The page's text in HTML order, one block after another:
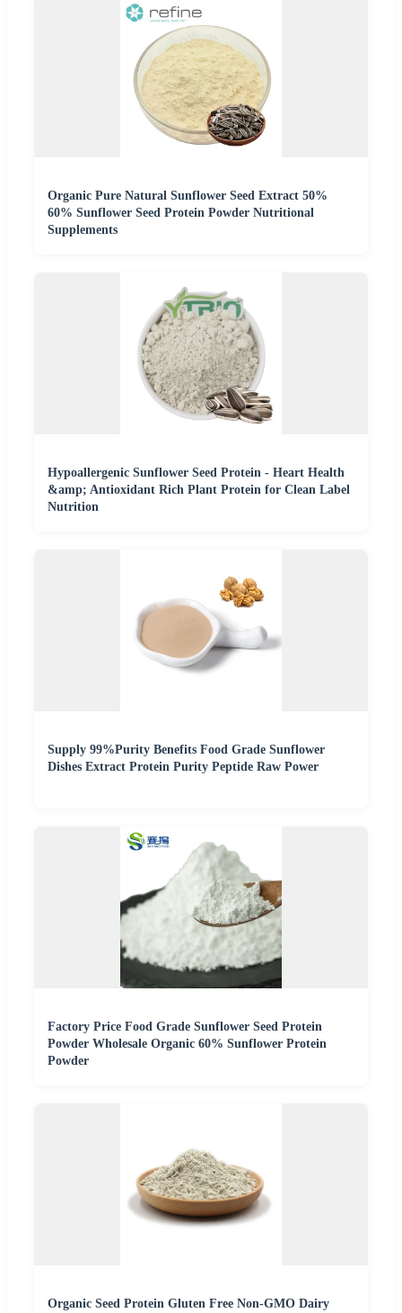
Organic Pure Natural Sunflower Seed Extract 50%
60% Sunflower Seed Protein Powder Nutritional
Supplements
Hypoallergenic Sunflower Seed Protein - Heart Health
&amp; Antioxidant Rich Plant Protein for Clean Label
Nutrition
Supply 99%Purity Benefits Food Grade Sunflower
Dishes Extract Protein Purity Peptide Raw Power
Factory Price Food Grade Sunflower Seed Protein
Powder Wholesale Organic 60% Sunflower Protein
Powder
Organic Seed Protein Gluten Free Non-GMO Dairy